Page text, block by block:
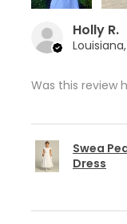
Holly R.
Was this review
Swea
Dress